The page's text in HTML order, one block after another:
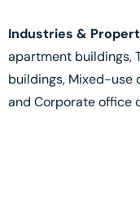
Industries &
apartment buildings,
buildings, Mixed-use
and Corporate office